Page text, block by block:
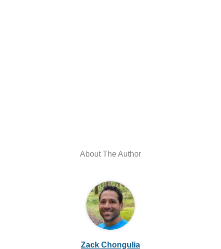
About The Author
Zack Chongulia